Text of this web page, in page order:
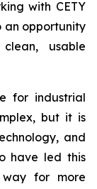
with CETY
an opportunity
usable
for industrial
but it is
and
have led this
way for more